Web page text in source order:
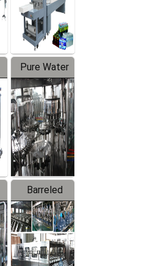
Machine
Pure Water
Filling
Production
Line
Barreled
Drinking
Water
Production